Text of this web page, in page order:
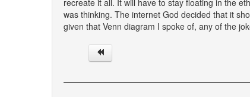
recreate it all. It will have to stay floating in the
was thinking. The internet God decided that it
given that Venn diagram I spoke of, any of the